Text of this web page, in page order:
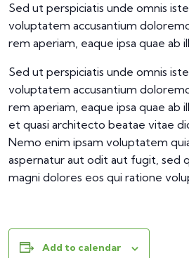
Sed ut perspiciatis unde omnis
voluptatem accusantium
rem aperiam, eaque ipsa quae ab
Sed ut perspiciatis unde omnis
voluptatem accusantium
rem aperiam, eaque ipsa quae ab
et quasi architecto beatae vitae
Nemo enim ipsam voluptatem
aspernatur aut odit aut fugit, sed
magni dolores eos qui ratione
Add to calendar